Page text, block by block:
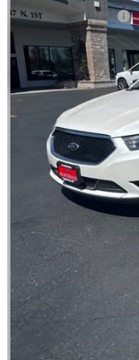
Documentation Fee